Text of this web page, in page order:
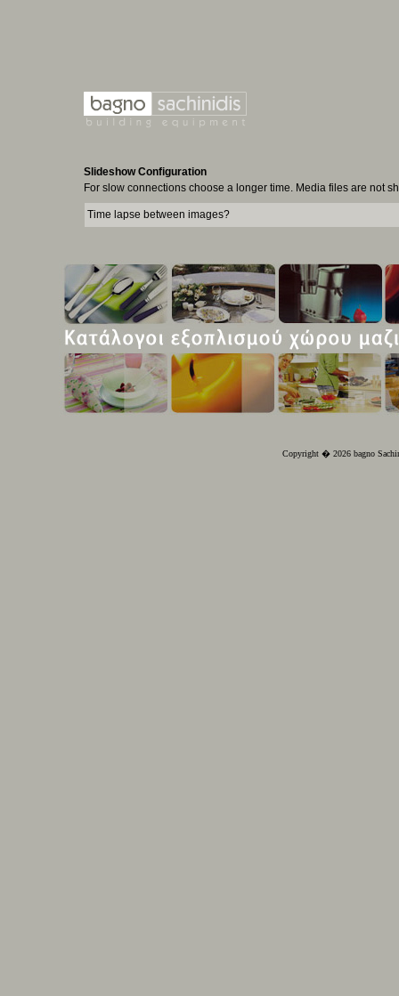
Slideshow Configuration
For slow connections choose a longer time. Media files are not
Time lapse between images?
Copyright � 2026 bagno